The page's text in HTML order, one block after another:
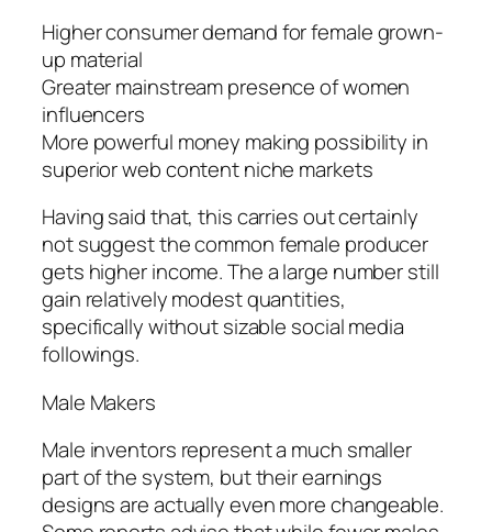
Higher consumer demand for female grown-
up material
Greater mainstream presence of women
influencers
More powerful money making possibility in
superior web content niche markets
Having said that, this carries out certainly
not suggest the common female producer
gets higher income. The a large number still
gain relatively modest quantities,
specifically without sizable social media
followings.
Male Makers
Male inventors represent a much smaller
part of the system, but their earnings
designs are actually even more changeable.